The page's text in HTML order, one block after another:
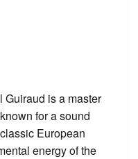
Guiraud is a master
for a sound
European
energy of the